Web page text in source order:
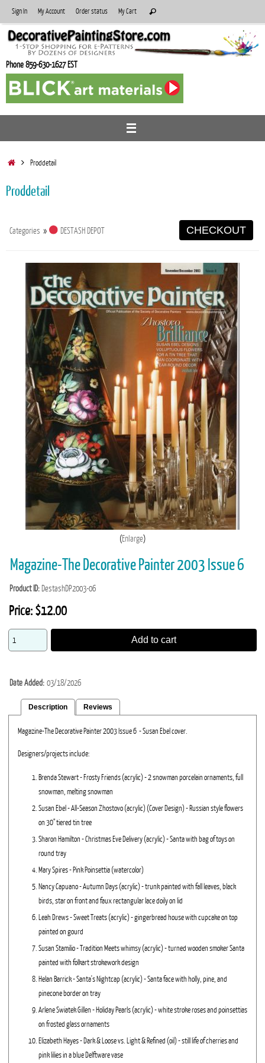
to
content
Sign In My Account Order status My Cart
for:
Search
Phone 859-630-1627 EST
HomeProddetail
Proddetail
Categories » DESTASH DEPOT CHECKOUT
Enlarge
Magazine-The Decorative Painter 2003 Issue 6
Product ID DestashDP2003-06
Price: $12.00
Add to cart
Date Added 03/18/2026
Description Reviews
Magazine-The Decorative Painter 2003 Issue 6 - Susan Ebel cover.
Designers/projects include:
Brenda Stewart - Frosty Friends (acrylic) - 2 snowman porcelain ornaments, full
snowman, melting snowman
Susan Ebel - All-Season Zhostovo (acrylic) (Cover Design) - Russian style flowers
on 30" tiered tin tree
Sharon Hamilton - Christmas Eve Delivery (acrylic) - Santa with bag of toys on
round tray
Mary Spires - Pink Poinsettia (watercolor)
Nancy Capuano - Autumn Days (acrylic) - trunk painted with fall leaves, black
birds, star on front and faux rectangular lace doily on lid
Leah Drews - Sweet Treats (acrylic) - gingerbread house with cupcake on top
painted on gourd
Susan Stamilio - Tradition Meets whimsy (acrylic) - turned wooden smoker Santa
painted with folkart strokework design
Helan Barrick - Santa's Nightcap (acrylic) - Santa face with holly, pine, and
pinecone border on tray
Arlene Swiatek Gillen - Holiday Pearls (acrylic) - white stroke roses and poinsettias
on frosted glass ornaments
Elizabeth Hayes - Dark & Loose vs. Light & Refined (oil) - still life of cherries and
pink lilies in a blue Delftware vase